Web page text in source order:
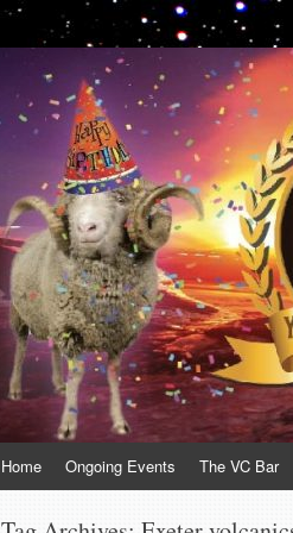
VolcanoCafe
Because Volcanoes are Ewesome
Home Ongoing Events The VC Bar